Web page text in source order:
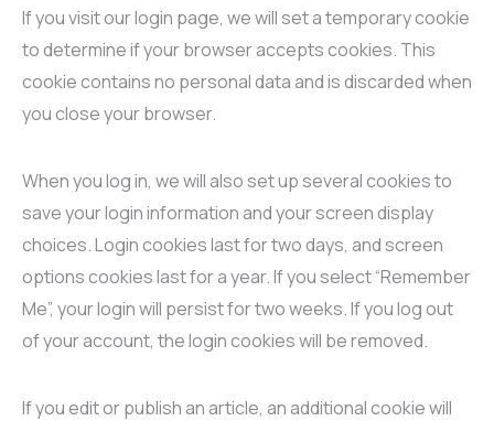
If you visit our login page, we will set a temporary cookie
to determine if your browser accepts cookies. This
cookie contains no personal data and is discarded when
you close your browser.
When you log in, we will also set up several cookies to
save your login information and your screen display
choices. Login cookies last for two days, and screen
options cookies last for a year. If you select “Remember
Me”, your login will persist for two weeks. If you log out
of your account, the login cookies will be removed.
If you edit or publish an article, an additional cookie will